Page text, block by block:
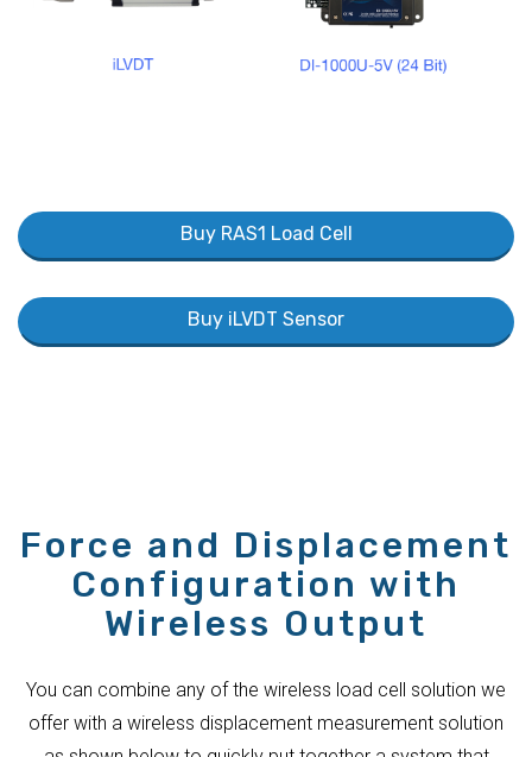
Buy RAS1 Load Cell
Buy iLVDT Sensor
Force and Displacement
Configuration with
Wireless Output
You can combine any of the wireless load cell solution we
offer with a wireless displacement measurement solution